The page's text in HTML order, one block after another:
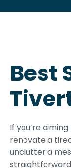
Best
If you’re
renovate a
unclutter a